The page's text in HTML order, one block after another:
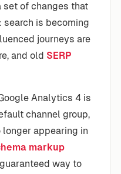
set of changes that
search is becoming
journeys are
and old SERP
Analytics 4 is
channel group,
longer appearing in
markup
way to